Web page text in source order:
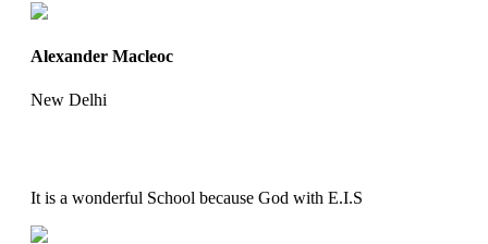
Alexander Macleoc
New Delhi
It is a wonderful School because God with E.I.S